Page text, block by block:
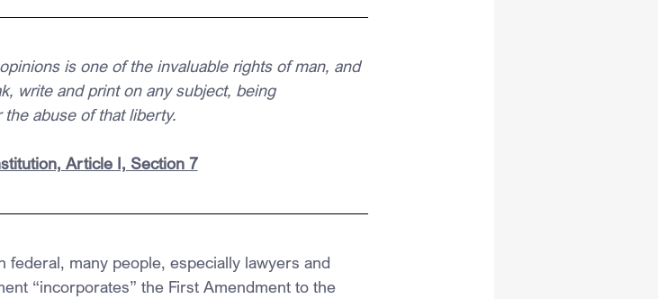
is one of the invaluable rights of man, and
write and print on any subject, being
abuse of that liberty.
Article I, Section 7
many people, especially lawyers and
“incorporates” the First Amendment to the